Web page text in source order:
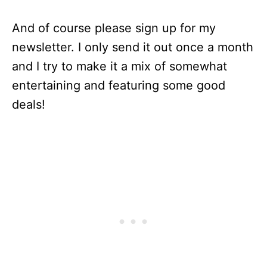
And of course please sign up for my
newsletter. I only send it out once a month
and I try to make it a mix of somewhat
entertaining and featuring some good
deals!